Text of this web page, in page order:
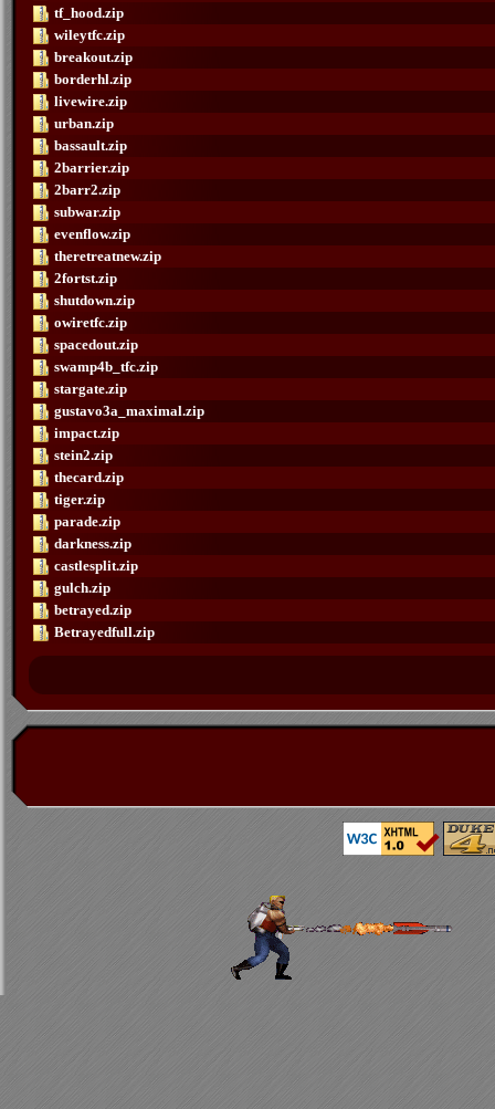
tf_hood.zip
wileytfc.zip
breakout.zip
borderhl.zip
livewire.zip
urban.zip
bassault.zip
2barrier.zip
2barr2.zip
subwar.zip
evenflow.zip
theretreatnew.zip
2fortst.zip
shutdown.zip
owiretfc.zip
spacedout.zip
swamp4b_tfc.zip
stargate.zip
gustavo3a_maximal.zip
impact.zip
stein2.zip
thecard.zip
tiger.zip
parade.zip
darkness.zip
castlesplit.zip
gulch.zip
betrayed.zip
Betrayedfull.zip